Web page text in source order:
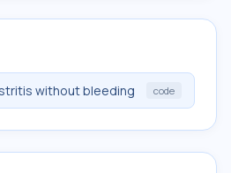
without bleeding code